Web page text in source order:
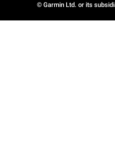
© Garmin Ltd. or its